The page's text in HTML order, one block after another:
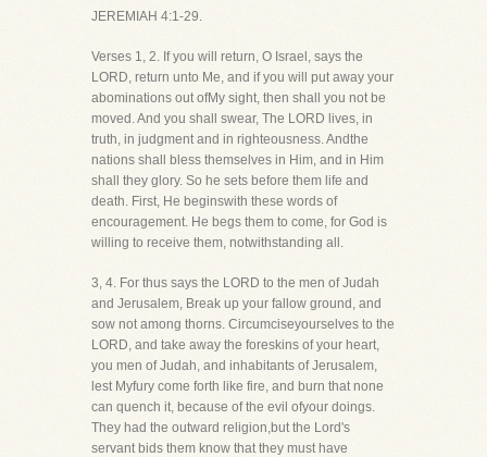
JEREMIAH 4:1-29.
Verses 1, 2. If you will return, O Israel, says the
LORD, return unto Me, and if you will put away your
abominations out ofMy sight, then shall you not be
moved. And you shall swear, The LORD lives, in
truth, in judgment and in righteousness. Andthe
nations shall bless themselves in Him, and in Him
shall they glory. So he sets before them life and
death. First, He beginswith these words of
encouragement. He begs them to come, for God is
willing to receive them, notwithstanding all.
3, 4. For thus says the LORD to the men of Judah
and Jerusalem, Break up your fallow ground, and
sow not among thorns. Circumciseyourselves to the
LORD, and take away the foreskins of your heart,
you men of Judah, and inhabitants of Jerusalem,
lest Myfury come forth like fire, and burn that none
can quench it, because of the evil ofyour doings.
They had the outward religion,but the Lord's
servant bids them know that they must have